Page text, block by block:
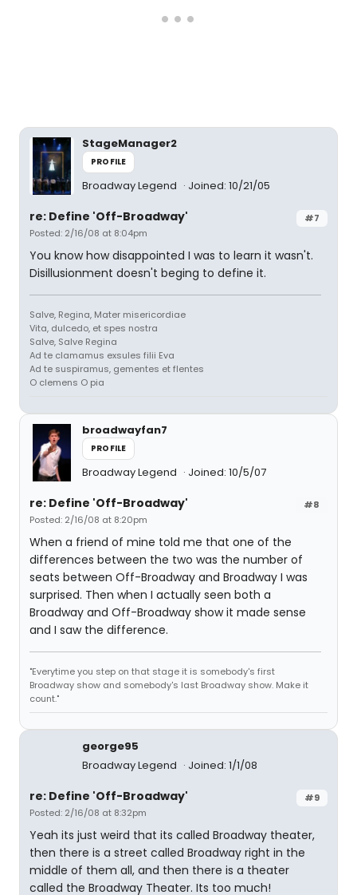
StageManager2
PROFILE
Broadway Legend Joined: 10/21/05
#7
re: Define 'Off-Broadway'
Posted: 2/16/08 at 8:04pm
You know how disappointed I was to learn it wasn't.
Disillusionment doesn't beging to define it.
Salve, Regina, Mater misericordiae
Vita, dulcedo, et spes nostra
Salve, Salve Regina
Ad te clamamus exsules filii Eva
Ad te suspiramus, gementes et flentes
O clemens O pia
broadwayfan7
PROFILE
Broadway Legend Joined: 10/5/07
#8
re: Define 'Off-Broadway'
Posted: 2/16/08 at 8:20pm
When a friend of mine told me that one of the
differences between the two was the number of
seats between Off-Broadway and Broadway I was
surprised. Then when I actually seen both a
Broadway and Off-Broadway show it made sense
and I saw the difference.
"Everytime you step on that stage it is somebody's first
Broadway show and somebody's last Broadway show. Make it
count."
george95
Broadway Legend
Joined: 1/1/08
#9
re: Define 'Off-Broadway'
Posted: 2/16/08 at 8:32pm
Yeah its just weird that its called Broadway theater,
then there is a street called Broadway right in the
middle of them all, and then there is a theater
called the Broadway Theater. Its too much!